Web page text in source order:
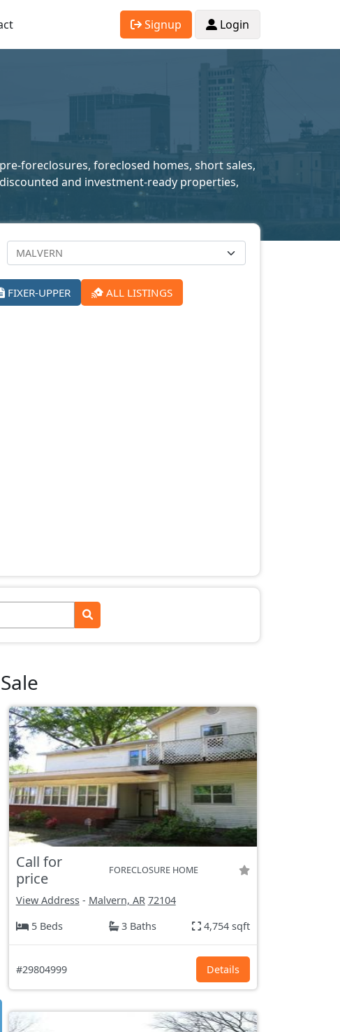
Signup Login
foreclosures, foreclosed homes, short sales,
and investment-ready properties,
FIXER-UPPER ALL LISTINGS
Call for
price
FORECLOSURE HOME
View Address- Malvern, AR 72104
5 Beds
3 Baths 4,754 sqft
#29804999 Details